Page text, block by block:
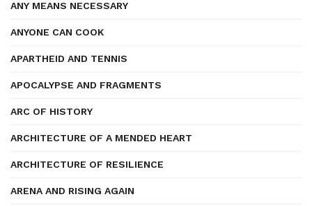
ANY MEANS NECESSARY
ANYONE CAN COOK
APARTHEID AND TENNIS
APOCALYPSE AND FRAGMENTS
ARC OF HISTORY
ARCHITECTURE OF A MENDED HEART
ARCHITECTURE OF RESILIENCE
ARENA AND RISING AGAIN